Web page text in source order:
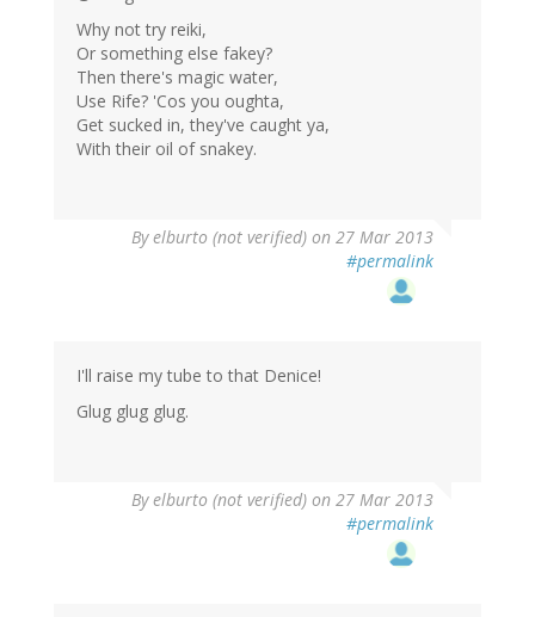
Why not try reiki,
Or something else fakey?
Then there's magic water,
Use Rife? 'Cos you oughta,
Get sucked in, they've caught ya,
With their oil of snakey.
Byelburto (not verified) on 27 Mar 2013
#permalink
I'll raise my tube to that Denice!
Glug glug glug.
Byelburto (not verified) on 27 Mar 2013
#permalink